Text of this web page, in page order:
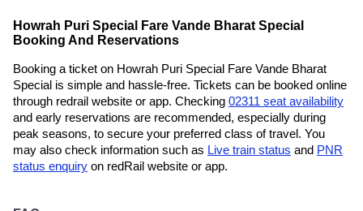
Howrah Puri Special Fare Vande Bharat Special
Booking And Reservations
Booking a ticket on Howrah Puri Special Fare Vande Bharat
Special is simple and hassle-free. Tickets can be booked online
through redrail website or app. Checking 02311 seat availability
and early reservations are recommended, especially during
peak seasons, to secure your preferred class of travel. You
may also check information such as Live train status and PNR
status enquiry on redRail website or app.